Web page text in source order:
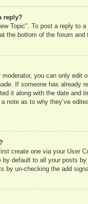
reply?
Topic". To post a reply to
the bottom of the forum
you can only
If someone has already
it along with the date and
note as to why they’ve
create one via your User
by default to all your posts
by un-checking the add